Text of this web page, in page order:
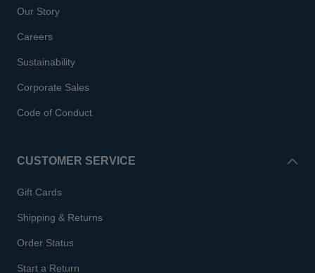
Our Story
Careers
Sustainability
Corporate Sales
Code of Conduct
CUSTOMER SERVICE
Gift Cards
Shipping & Returns
Order Status
Start a Return